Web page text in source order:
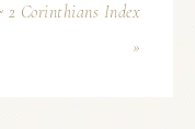
2 Corinthians Index
»